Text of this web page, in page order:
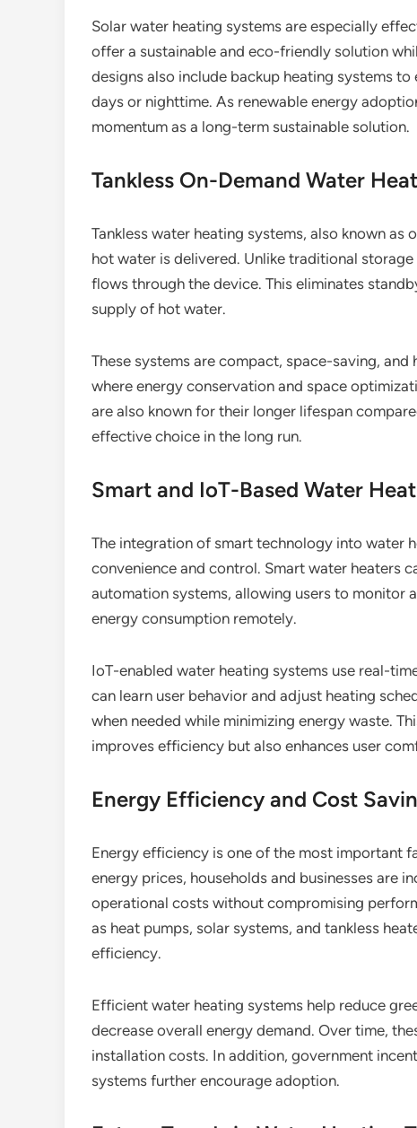
Solar water heating systems are especially
offer a sustainable and eco-friendly solution
designs also include backup heating systems
days or nighttime. As renewable energy
momentum as a long-term sustainable solution.
Tankless On-Demand Water
Tankless water heating systems, also known
hot water is delivered. Unlike traditional
flows through the device. This eliminates
supply of hot water.
These systems are compact, space-saving,
where energy conservation and space
are also known for their longer lifespan
effective choice in the long run.
Smart and IoT-Based Water
The integration of smart technology into water
convenience and control. Smart water heaters
automation systems, allowing users to monitor
energy consumption remotely.
IoT-enabled water heating systems use real-
can learn user behavior and adjust heating
when needed while minimizing energy waste.
improves efficiency but also enhances user
Energy Efficiency and Cost
Energy efficiency is one of the most important
energy prices, households and businesses are
operational costs without compromising
as heat pumps, solar systems, and tankless
efficiency.
Efficient water heating systems help reduce
decrease overall energy demand. Over time,
installation costs. In addition, government
systems further encourage adoption.